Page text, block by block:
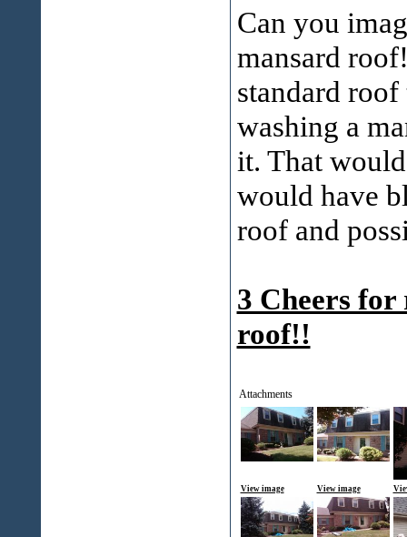
Can you
mansard
standard
washing a
it. That
would have
roof and
3 Cheers for
roof!!
Attachments
View image View image